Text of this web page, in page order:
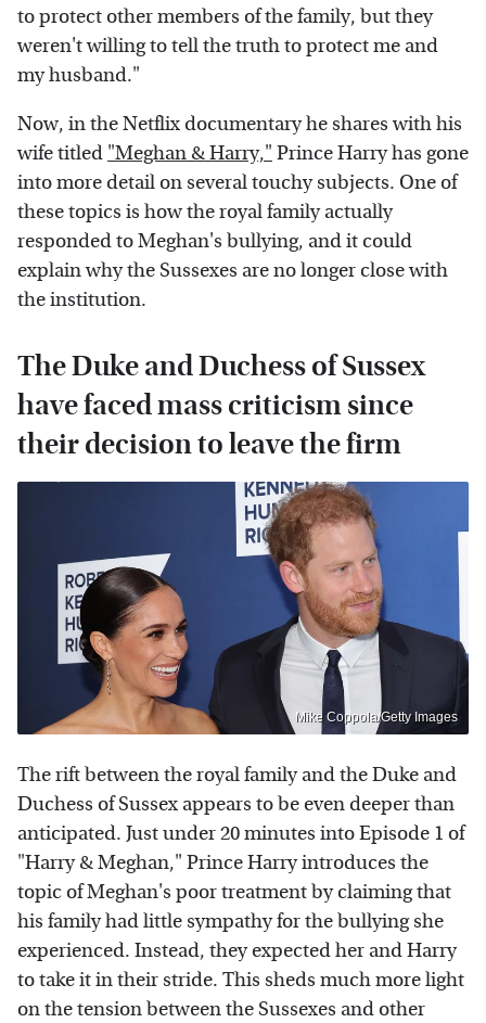
to protect other members of the family, but they
weren't willing to tell the truth to protect me and
my husband."
Now, in the Netflix documentary he shares with his
wife titled "Meghan & Harry," Prince Harry has gone
into more detail on several touchy subjects. One of
these topics is how the royal family actually
responded to Meghan's bullying, and it could
explain why the Sussexes are no longer close with
the institution.
The Duke and Duchess of Sussex
have faced mass criticism since
their decision to leave the firm
Mike Coppola/Getty Images
The rift between the royal family and the Duke and
Duchess of Sussex appears to be even deeper than
anticipated. Just under 20 minutes into Episode 1 of
"Harry & Meghan," Prince Harry introduces the
topic of Meghan's poor treatment by claiming that
his family had little sympathy for the bullying she
experienced. Instead, they expected her and Harry
to take it in their stride. This sheds much more light
on the tension between the Sussexes and other